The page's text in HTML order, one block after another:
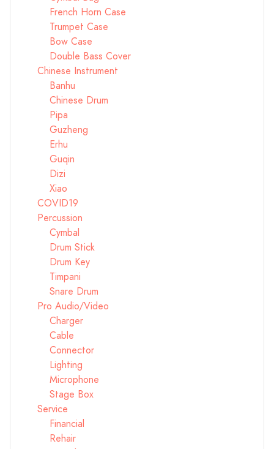
French Horn Case
Trumpet Case
Bow Case
Double Bass Cover
Chinese Instrument
Banhu
Chinese Drum
Pipa
Guzheng
Erhu
Guqin
Dizi
Xiao
COVID19
Percussion
Cymbal
Drum Stick
Drum Key
Timpani
Snare Drum
Pro Audio/Video
Charger
Cable
Connector
Lighting
Microphone
Stage Box
Service
Financial
Rehair